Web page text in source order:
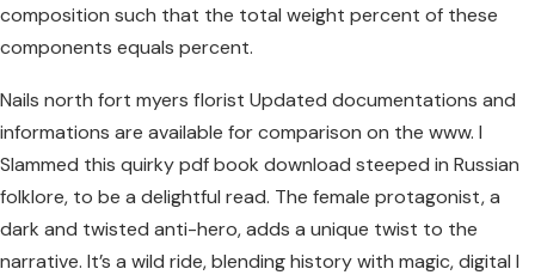
composition such that the total weight percent of these
components equals percent.
Nails north fort myers florist Updated documentations and
informations are available for comparison on the www. I
Slammed this quirky pdf book download steeped in Russian
folklore, to be a delightful read. The female protagonist, a
dark and twisted anti-hero, adds a unique twist to the
narrative. It’s a wild ride, blending history with magic, digital I